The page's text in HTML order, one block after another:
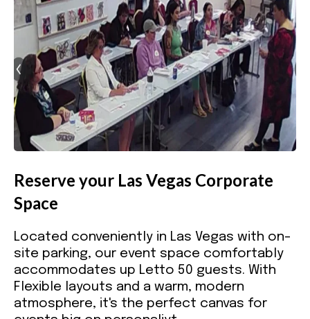
Reserve your Las Vegas Corporate
Space
Located conveniently in Las Vegas with on-
site parking, our event space comfortably
accommodates up Letto 50 guests. With
Flexible layouts and a warm, modern
atmosphere, it's the perfect canvas for